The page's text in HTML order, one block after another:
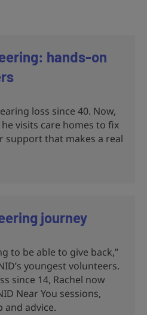
hands-on
loss since 40. Now,
visits care homes to fix
support that makes a real
journey
to be able to give back,”
youngest volunteers.
since 14, Rachel now
Near You sessions,
and advice.